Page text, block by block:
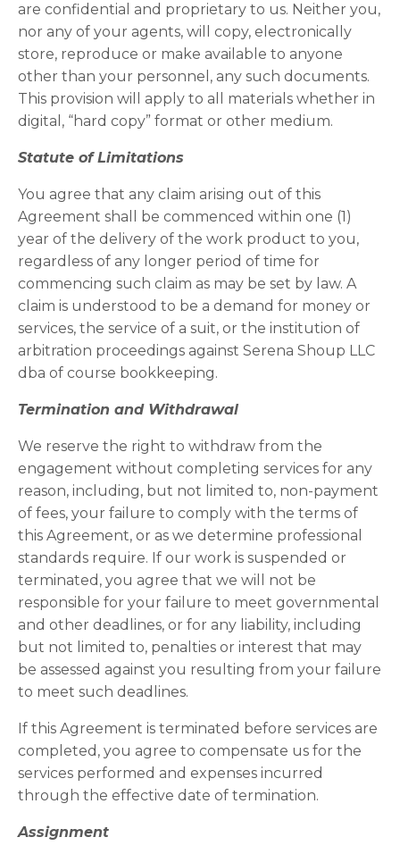
are confidential and proprietary to us. Neither you,
nor any of your agents, will copy, electronically
store, reproduce or make available to anyone
other than your personnel, any such documents.
This provision will apply to all materials whether in
digital, “hard copy” format or other medium.
Statute of Limitations
You agree that any claim arising out of this
Agreement shall be commenced within one (1)
year of the delivery of the work product to you,
regardless of any longer period of time for
commencing such claim as may be set by law. A
claim is understood to be a demand for money or
services, the service of a suit, or the institution of
arbitration proceedings against Serena Shoup LLC
dba of course bookkeeping.
Termination and Withdrawal
We reserve the right to withdraw from the
engagement without completing services for any
reason, including, but not limited to, non-payment
of fees, your failure to comply with the terms of
this Agreement, or as we determine professional
standards require. If our work is suspended or
terminated, you agree that we will not be
responsible for your failure to meet governmental
and other deadlines, or for any liability, including
but not limited to, penalties or interest that may
be assessed against you resulting from your failure
to meet such deadlines.
If this Agreement is terminated before services are
completed, you agree to compensate us for the
services performed and expenses incurred
through the effective date of termination.
Assignment